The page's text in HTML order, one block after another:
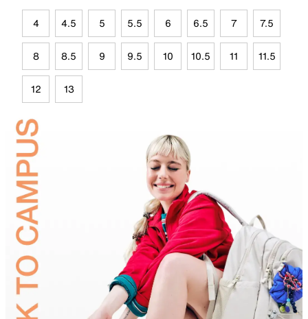
4 4.5 5 5.5 6 6.5 7 7.5
8 8.5 9 9.5 10 10.5 11 11.5
12 13